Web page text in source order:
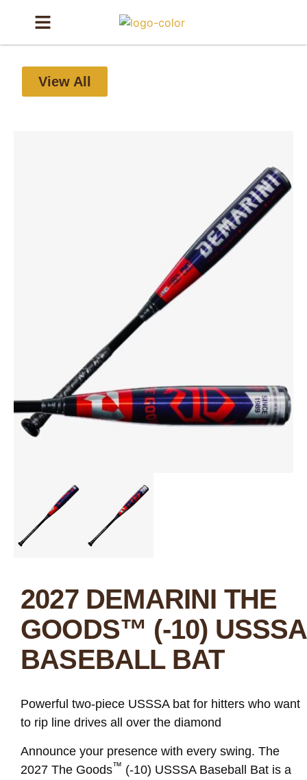
View All
2027 DEMARINI THE
GOODS™ (-10) USSSA
BASEBALL BAT
Powerful two-piece USSSA bat for hitters who want
to rip line drives all over the diamond
Announce your presence with every swing. The
2027 The Goods™ (-10) USSSA Baseball Bat is a